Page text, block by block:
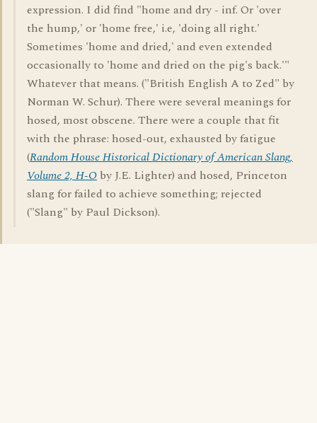
expression. I did find "home and dry - inf. Or 'over
the hump,' or 'home free,' i.e, 'doing all right.'
Sometimes 'home and dried,' and even extended
occasionally to 'home and dried on the pig's back.'"
Whatever that means. ("British English A to Zed" by
Norman W. Schur). There were several meanings for
hosed, most obscene. There were a couple that fit
with the phrase: hosed-out, exhausted by fatigue
(Random House Historical Dictionary of American Slang,
Volume 2, H-O by J.E. Lighter) and hosed, Princeton
slang for failed to achieve something; rejected
("Slang" by Paul Dickson).